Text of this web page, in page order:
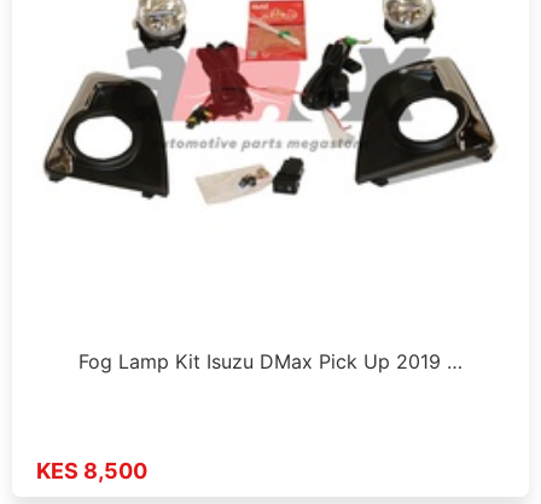
Fog Lamp Kit Isuzu DMax Pick Up 2019 …
KES 8,500